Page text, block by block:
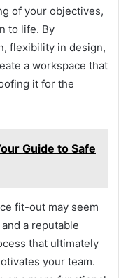
of your objectives,
to life. By
flexibility in design,
a workspace that
it for the
Guide to Safe
fit-out may seem
a reputable
that ultimately
your team.